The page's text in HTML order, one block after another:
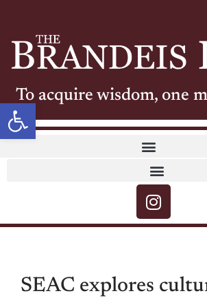
Open toolbar
To acquire wisdom, one
SEAC explores